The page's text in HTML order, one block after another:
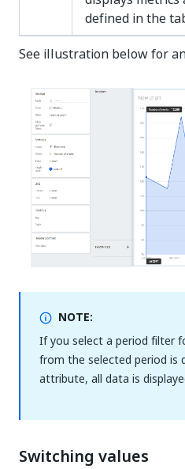
defined in the
See illustration below for
NOTE:
If you select a period filter
from the selected period is
attribute, all data is
Switching values